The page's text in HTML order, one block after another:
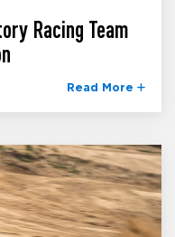
Racing Team
Read More